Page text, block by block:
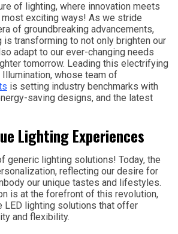
of lighting, where innovation meets
exciting ways! As we stride
of groundbreaking advancements,
transforming to not only brighten our
adapt to our ever-changing needs
tomorrow. Leading this electrifying
whose team of
is setting industry benchmarks with
saving designs, and the latest
Lighting Experiences
generic lighting solutions! Today, the
reflecting our desire for
our unique tastes and lifestyles.
is at the forefront of this revolution,
LED lighting solutions that offer
and flexibility.